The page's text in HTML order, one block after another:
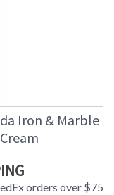
Iron & Marble
orders over $75